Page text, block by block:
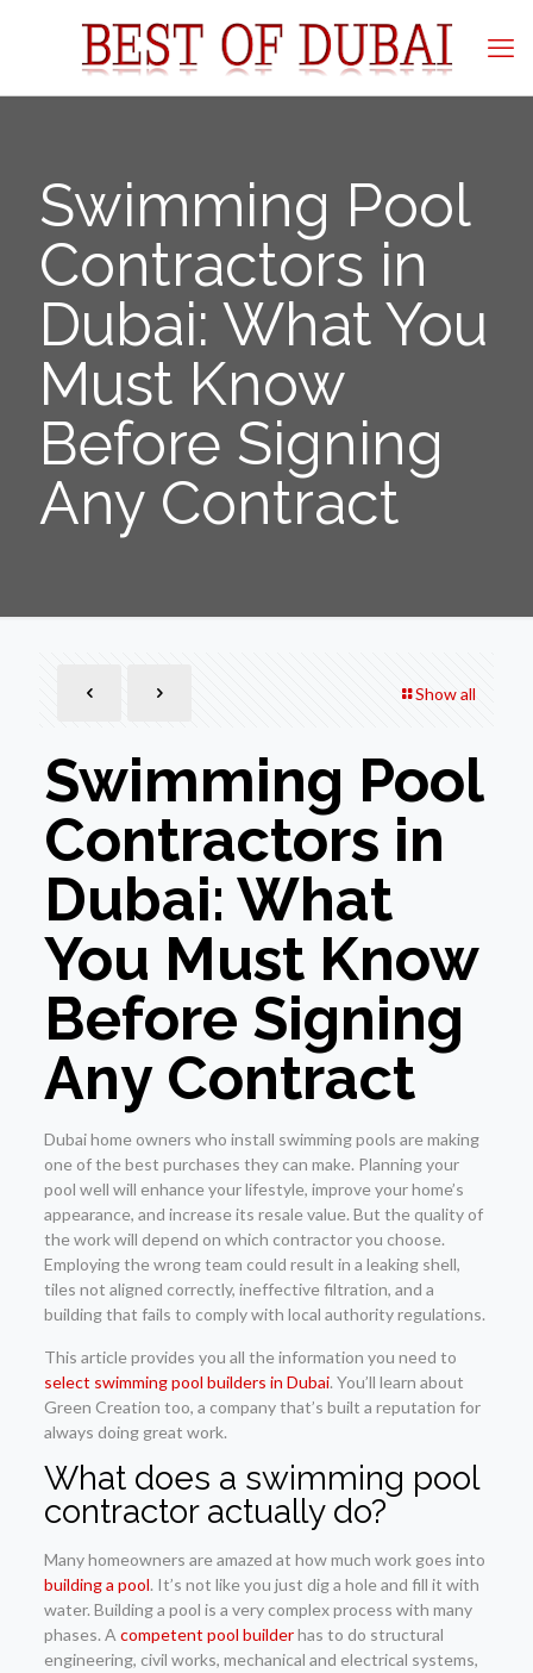
Swimming Pool
Contractors in
Dubai: What You
Must Know
Before Signing
Any Contract
Show all
Swimming Pool
Contractors in
Dubai: What
You Must Know
Before Signing
Any Contract
Dubai home owners who install swimming pools are making
one of the best purchases they can make. Planning your
pool well will enhance your lifestyle, improve your home’s
appearance, and increase its resale value. But the quality of
the work will depend on which contractor you choose.
Employing the wrong team could result in a leaking shell,
tiles not aligned correctly, ineffective filtration, and a
building that fails to comply with local authority regulations.
This article provides you all the information you need to
select swimming pool builders in Dubai. You’ll learn about
Green Creation too, a company that’s built a reputation for
always doing great work.
What does a swimming pool
contractor actually do?
Many homeowners are amazed at how much work goes into
building a pool. It’s not like you just dig a hole and fill it with
water. Building a pool is a very complex process with many
phases. A competent pool builderhas to do structural
engineering, civil works, mechanical and electrical systems,